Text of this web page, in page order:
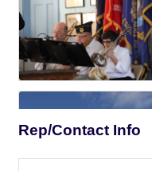
Rep/Contact Info